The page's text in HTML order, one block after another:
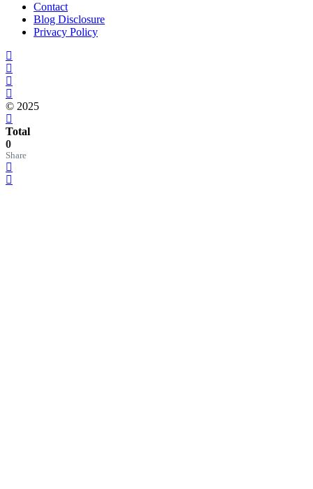
Contact
Blog Disclosure
Privacy Policy
© 2025
Total
0
Share